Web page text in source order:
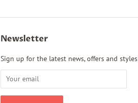
Newsletter
Sign up for the latest news, offers and styles